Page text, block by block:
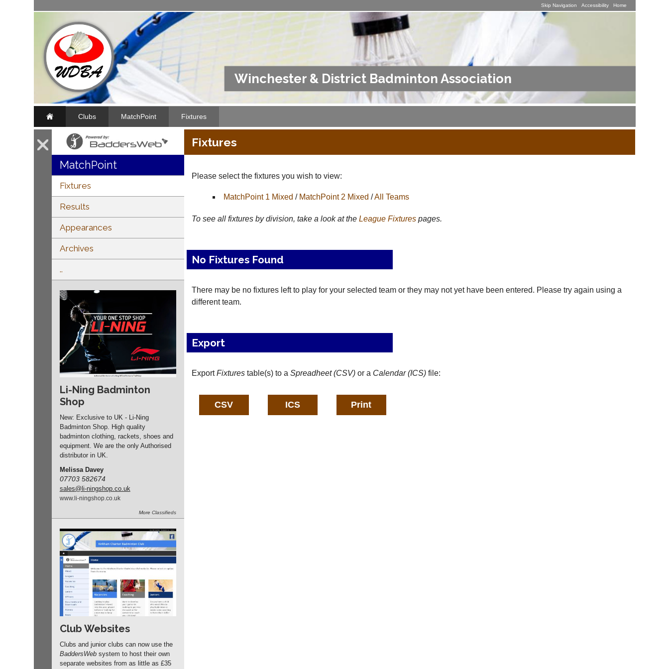
Skip Navigation Accessibility Home
Winchester & District Badminton Association
Clubs MatchPoint Fixtures
MatchPoint
Fixtures
Results
Appearances
Archives
..
Li-Ning Badminton
Shop
New: Exclusive to UK - Li-Ning
Badminton Shop. High quality
badminton clothing, rackets, shoes and
equipment. We are the only Authorised
distributor in UK.
Melissa Davey
07703 582674
sales@li-ningshop.co.uk
www. li-ningshop. co. uk
More Classifieds
Club Websites
Clubs and junior clubs can now use the
BaddersWebsystem to host their own
separate websites from as little as £35
Fixtures
Please select the fixtures you wish to view:
MatchPoint 1 Mixed / MatchPoint 2 Mixed /All Teams
To see all fixtures by division, take a look at the League Fixturespages.
No Fixtures Found
There may be no fixtures left to play for your selected team or they may not yet have been entered. Please try again using a
different team.
Export
ExportFixturestable(s) to a Spreadheet (CSV)or a Calendar (ICS)file: